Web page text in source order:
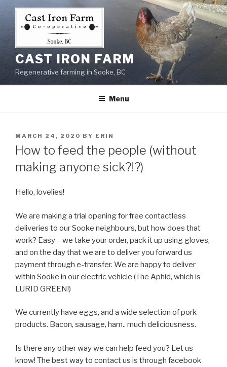
content
CAST IRON FARM
Regenerative farming in Sooke, BC
Menu
POSTED
ON
MARCH 24, 2020 BY ERIN
How to feed the people (without
making anyone sick?!?)
Hello, lovelies!
We are making a trial opening for free contactless
deliveries to our Sooke neighbours, but how does that
work? Easy – we take your order, pack it up using gloves,
and on the day that we are to deliver you forward us
payment through e-transfer. We are happy to deliver
within Sooke in our electric vehicle (The Aphid, which is
LURID GREEN!)
We currently have eggs, and a wide selection of pork
products. Bacon, sausage, ham.. much deliciousness.
Is there any other way we can help feed you? Let us
know! The best way to contact us is through facebook